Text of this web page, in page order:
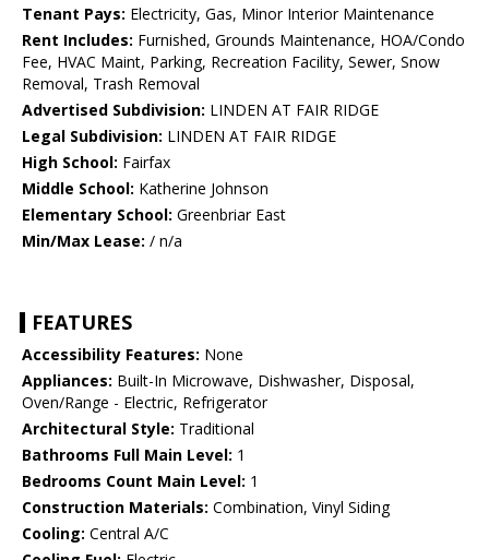
Tenant Pays: Electricity, Gas, Minor Interior Maintenance
Rent Includes: Furnished, Grounds Maintenance, HOA/Condo
Fee, HVAC Maint, Parking, Recreation Facility, Sewer, Snow
Removal, Trash Removal
Advertised Subdivision: LINDEN AT FAIR RIDGE
Legal Subdivision: LINDEN AT FAIR RIDGE
High School: Fairfax
Middle School: Katherine Johnson
Elementary School: Greenbriar East
Min/Max Lease: / n/a
FEATURES
Accessibility Features: None
Appliances: Built-In Microwave, Dishwasher, Disposal,
Oven/Range - Electric, Refrigerator
Architectural Style: Traditional
Bathrooms Full Main Level: 1
Bedrooms Count Main Level: 1
Construction Materials: Combination, Vinyl Siding
Cooling: Central A/C